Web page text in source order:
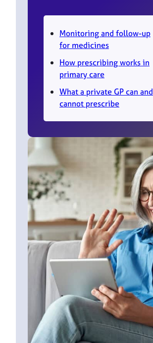
Monitoring and follow-up
for medicines
How prescribing works in
primary care
What a private GP can and
cannot prescribe